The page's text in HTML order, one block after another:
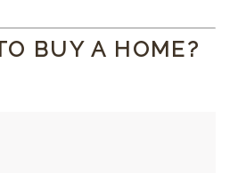
BUY A HOME?